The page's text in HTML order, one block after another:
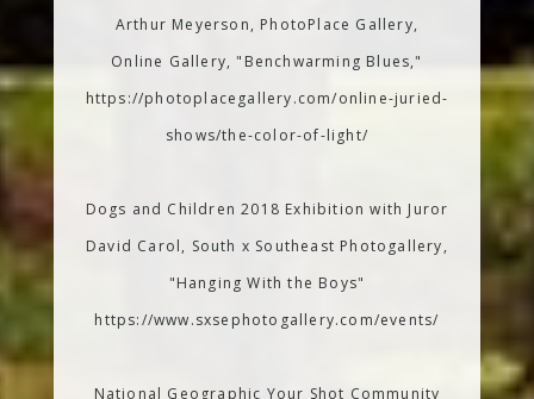
Arthur Meyerson, PhotoPlace Gallery,
Online Gallery, "Benchwarming Blues,"
https://photoplacegallery.com/online-juried-
shows/the-color-of-light/
Dogs and Children 2018 Exhibition with Juror
David Carol, South x Southeast Photogallery,
"Hanging With the Boys"
https://www.sxsephotogallery.com/events/
National Geographic Your Shot Community